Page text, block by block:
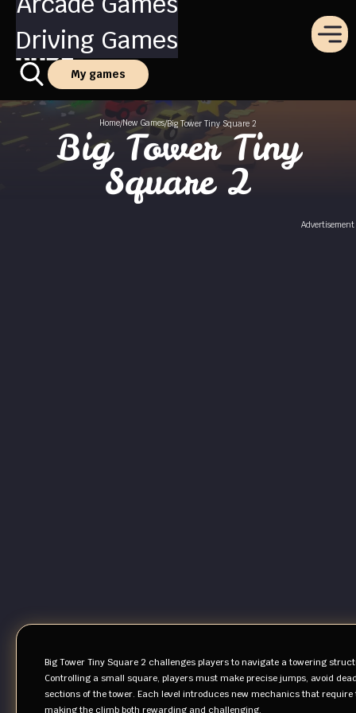
Driving Games
My games
Home/New Games/Big Tower Tiny Square 2
Big Tower Tiny
Square 2
Advertisement
Big Tower Tiny Square 2 challenges players to navigate a towering
Controlling a small square, players must make precise jumps, avoid
sections of the tower. Each level introduces new mechanics that
making the climb both rewarding and challenging.